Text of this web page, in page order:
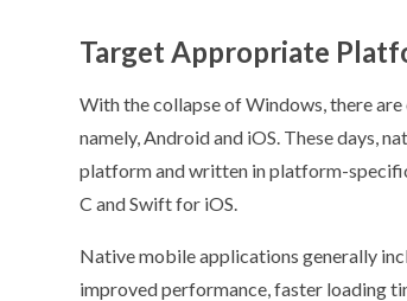
Target Appropriate
With the collapse of Windows, there
namely, Android and iOS. These days,
platform and written in platform-
C and Swift for iOS.
Native mobile applications generally
improved performance, faster loading